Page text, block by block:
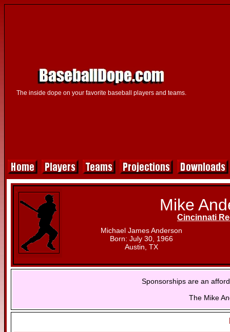
The inside dope on your favorite baseball players and teams.
Mike
Cincinnati
Michael James Anderson
Born: July 30, 1966
Austin, TX
Sponsorships are an
The Mike